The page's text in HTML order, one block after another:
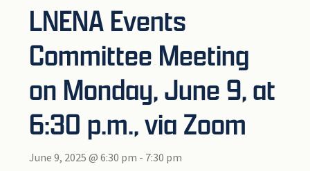
LNENA Events
Committee Meeting
on Monday, June 9, at
6:30 p.m., via Zoom
June 9, 2025 @ 6:30 pm - 7:30 pm